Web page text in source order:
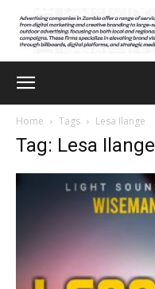
Home Tags Lesa Ilange
Tag: Lesa Ilange